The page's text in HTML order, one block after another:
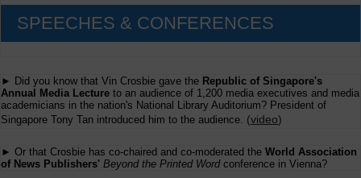
SPEECHES & CONFERENCES
► Did you know that Vin Crosbie gave the Republic of Singapore's
Annual Media Lecture to an audience of 1,200 media executives and media
academicians in the nation's National Library Auditorium? President of
Singapore Tony Tan introduced him to the audience. (video)
► Or that Crosbie has co-chaired and co-moderated the World Association
of News Publishers' Beyond the Printed Wordconference in Vienna?